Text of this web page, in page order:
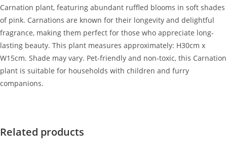
Carnation plant, featuring abundant ruffled blooms in soft shades
of pink. Carnations are known for their longevity and delightful
fragrance, making them perfect for those who appreciate long-
lasting beauty. This plant measures approximately: H30cm x
W15cm. Shade may vary. Pet-friendly and non-toxic, this Carnation
plant is suitable for households with children and furry
companions.
Related products